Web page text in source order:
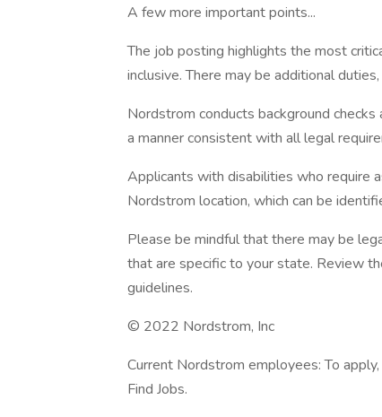
A few more important points...
The job posting highlights the most
inclusive. There may be additional
Nordstrom conducts background
a manner consistent with all legal
Applicants with disabilities who require
Nordstrom location, which can be
Please be mindful that there may be
that are specific to your state. Review
guidelines.
© 2022 Nordstrom, Inc
Current Nordstrom employees: To
Find Jobs.